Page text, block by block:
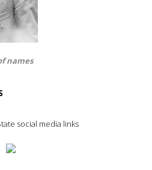
names
social media links